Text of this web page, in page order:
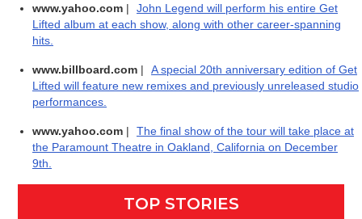
www.yahoo.com |
John Legend will perform his entire Get
Lifted album at each show, along with other career-spanning
hits.
www.billboard.com |
A special 20th anniversary edition of Get
Lifted will feature new remixes and previously unreleased studio
performances.
www.yahoo.com |
The final show of the tour will take place at
the Paramount Theatre in Oakland, California on December
9th.
TOP STORIES